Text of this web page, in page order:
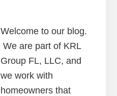
Welcome to our blog.
We are part of KRL
Group FL, LLC, and
we work with
homeowners that